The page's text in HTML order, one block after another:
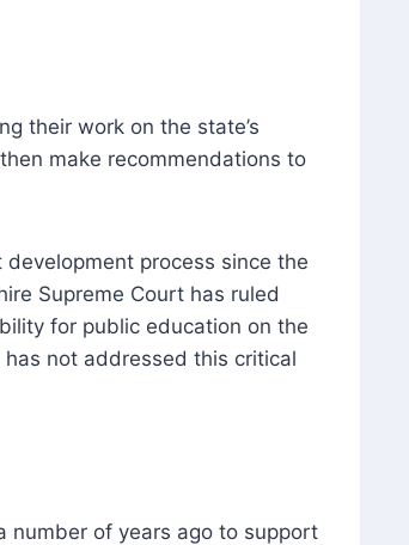
their work on the state’s
make recommendations to
process since the
Supreme Court has ruled
for public education on the
not addressed this critical
number of years ago to support